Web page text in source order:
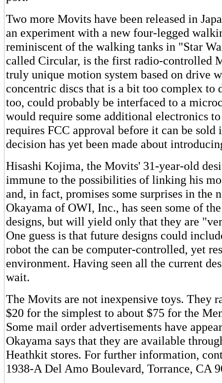
Two more Movits have been released in
an experiment with a new four-legged
reminiscent of the walking tanks in "Star
called Circular, is the first radio-controlled
truly unique motion system based on drive
concentric discs that is a bit too complex to
too, could probably be interfaced to a
would require some additional electronics
requires FCC approval before it can be sold
decision has yet been made about
Hisashi Kojima, the Movits' 31-year-old
immune to the possibilities of linking his
and, in fact, promises some surprises in the
Okayama of OWI, Inc., has seen some of
designs, but will yield only that they are
One guess is that future designs could
robot the can be computer-controlled, yet
environment. Having seen all the current
wait.
The Movits are not inexpensive toys. They
$20 for the simplest to about $75 for the
Some mail order advertisements have
Okayama says that they are available
Heathkit stores. For further information,
1938-A Del Amo Boulevard, Torrance, CA